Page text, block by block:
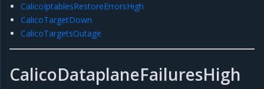
CalicoIptablesRestoreErrorsHigh
CalicoTargetDown
CalicoTargetsOutage
CalicoDataplaneFailuresHigh